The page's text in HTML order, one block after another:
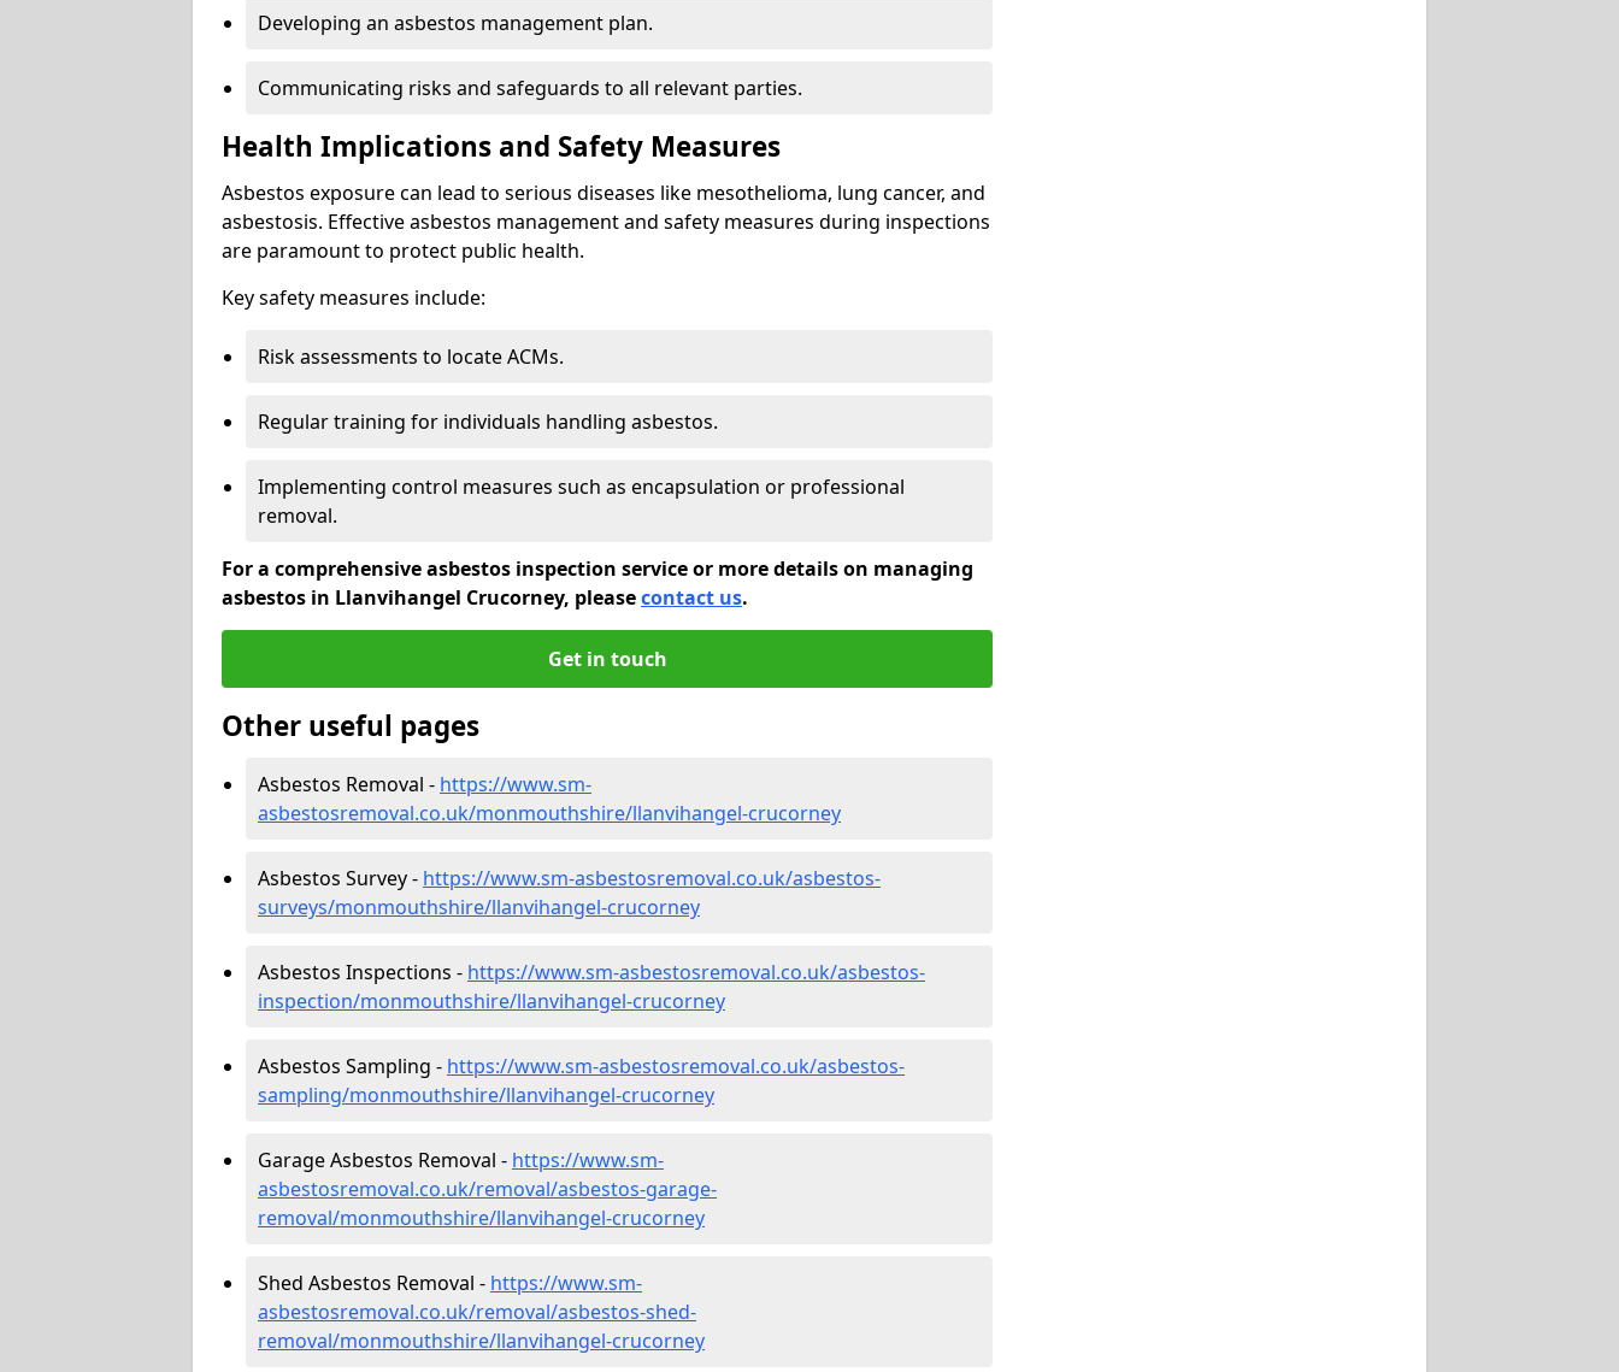
Developing an asbestos management plan.
Communicating risks and safeguards to all relevant parties.
Health Implications and Safety Measures
Asbestos exposure can lead to serious diseases like mesothelioma, lung cancer, and
asbestosis. Effective asbestos management and safety measures during inspections
are paramount to protect public health.
Key safety measures include:
Risk assessments to locate ACMs.
Regular training for individuals handling asbestos.
Implementing control measures such as encapsulation or professional
removal.
For a comprehensive asbestos inspection service or more details on managing
asbestos in Llanvihangel Crucorney, pleasecontact us.
Get in touch
Other useful pages
Asbestos Removal - https://www.sm-
asbestosremoval.co.uk/monmouthshire/llanvihangel-crucorney
Asbestos Survey - https://www.sm-asbestosremoval.co.uk/asbestos-
surveys/monmouthshire/llanvihangel-crucorney
Asbestos Inspections - https://www.sm-asbestosremoval.co.uk/asbestos-
inspection/monmouthshire/llanvihangel-crucorney
Asbestos Sampling - https://www.sm-asbestosremoval.co.uk/asbestos-
sampling/monmouthshire/llanvihangel-crucorney
Garage Asbestos Removal - https://www.sm-
asbestosremoval.co.uk/removal/asbestos-garage-
removal/monmouthshire/llanvihangel-crucorney
Shed Asbestos Removal - https://www.sm-
asbestosremoval.co.uk/removal/asbestos-shed-
removal/monmouthshire/llanvihangel-crucorney